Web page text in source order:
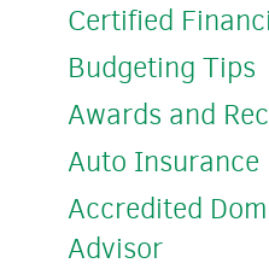
Certified
Budgeting Tips
Awards and
Auto Insurance
Accredited
Advisor